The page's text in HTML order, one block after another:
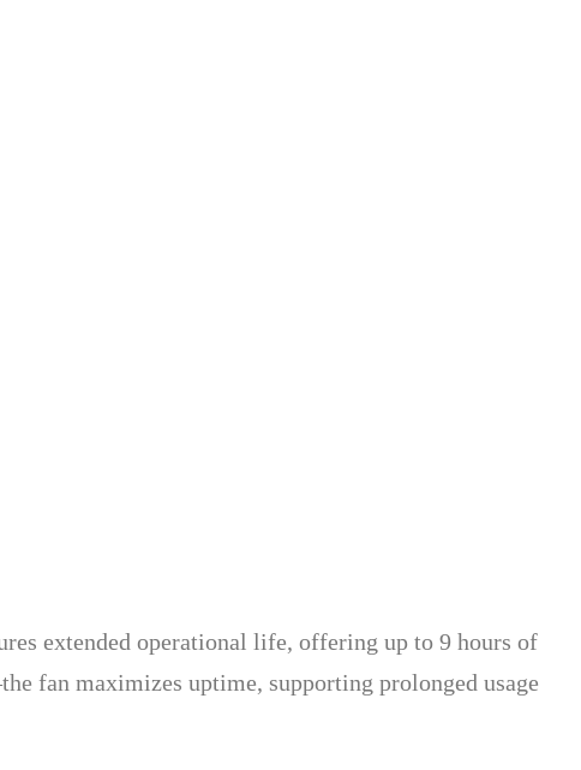
extended operational life, offering up to 9 hours of
fan maximizes uptime, supporting prolonged usage